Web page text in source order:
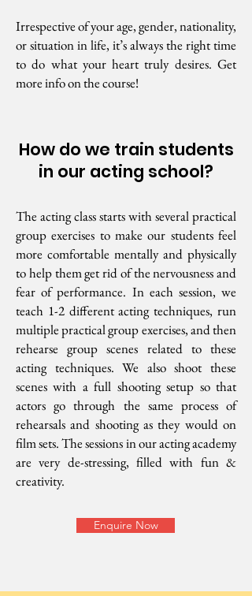
Irrespective of your age, gender, nationality,
or situation in life, it’s always the right time
to do what your heart truly desires. Get
more info on the course!
How do we train students
in our acting school?
The acting class starts with several practical
group exercises to make our students feel
more comfortable mentally and physically
to help them get rid of the nervousness and
fear of performance. In each session, we
teach 1-2 different acting techniques, run
multiple practical group exercises, and then
rehearse group scenes related to these
acting techniques. We also shoot these
scenes with a full shooting setup so that
actors go through the same process of
rehearsals and shooting as they would on
film sets. The sessions in our acting academy
are very de-stressing, filled with fun &
creativity.
Enquire Now